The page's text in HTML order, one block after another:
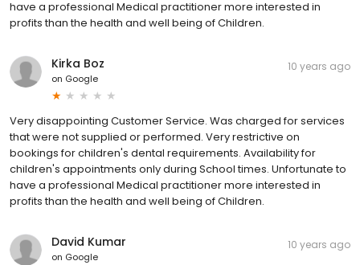
have a professional Medical practitioner more interested in
profits than the health and well being of Children.
Kirka Boz
on Google
10 years ago
Very disappointing Customer Service. Was charged for services
that were not supplied or performed. Very restrictive on
bookings for children's dental requirements. Availability for
children's appointments only during School times. Unfortunate to
have a professional Medical practitioner more interested in
profits than the health and well being of Children.
David Kumar
on Google
10 years ago